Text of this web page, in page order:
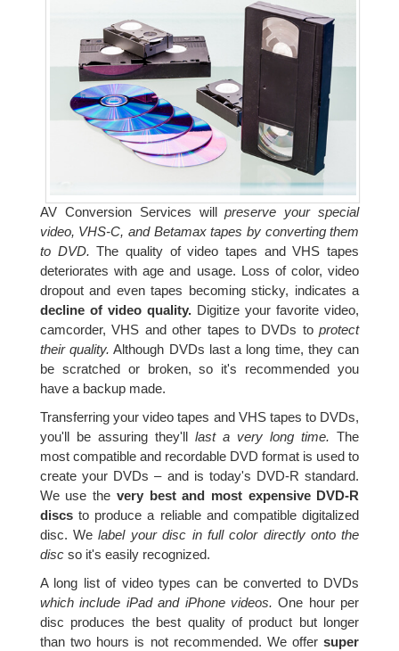
AV Conversion Services willpreserve your special
video, VHS-C, and Betamax tapes by converting them
to DVD. The quality of video tapes and VHS tapes
deteriorates with age and usage. Loss of color, video
dropout and even tapes becoming sticky, indicates a
decline of video quality.Digitize your favorite video,
camcorder, VHS and other tapes to DVDs toprotect
their quality. Although DVDs last a long time, they can
be scratched or broken, so it's recommended you
have a backup made.
Transferring your video tapes and VHS tapes to DVDs,
you'll be assuring they'll last a very long time. The
most compatible and recordable DVD format is used to
create your DVDs – and is today's DVD-R standard.
We use the very best and most expensive DVD-R
discsto produce a reliable and compatible digitalized
disc. We label your disc in full color directly onto the
discso it's easily recognized.
A long list of video types can be converted to DVDs
which include iPad and iPhone videos. One hour per
disc produces the best quality of product but longer
than two hours is not recommended. We offersuper